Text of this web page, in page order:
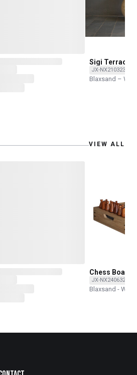
Sigi
JX-NX210323-NH
Blaxsand –
VIEW ALL
Chess Board
JX-NX240632-O
Blaxsand -